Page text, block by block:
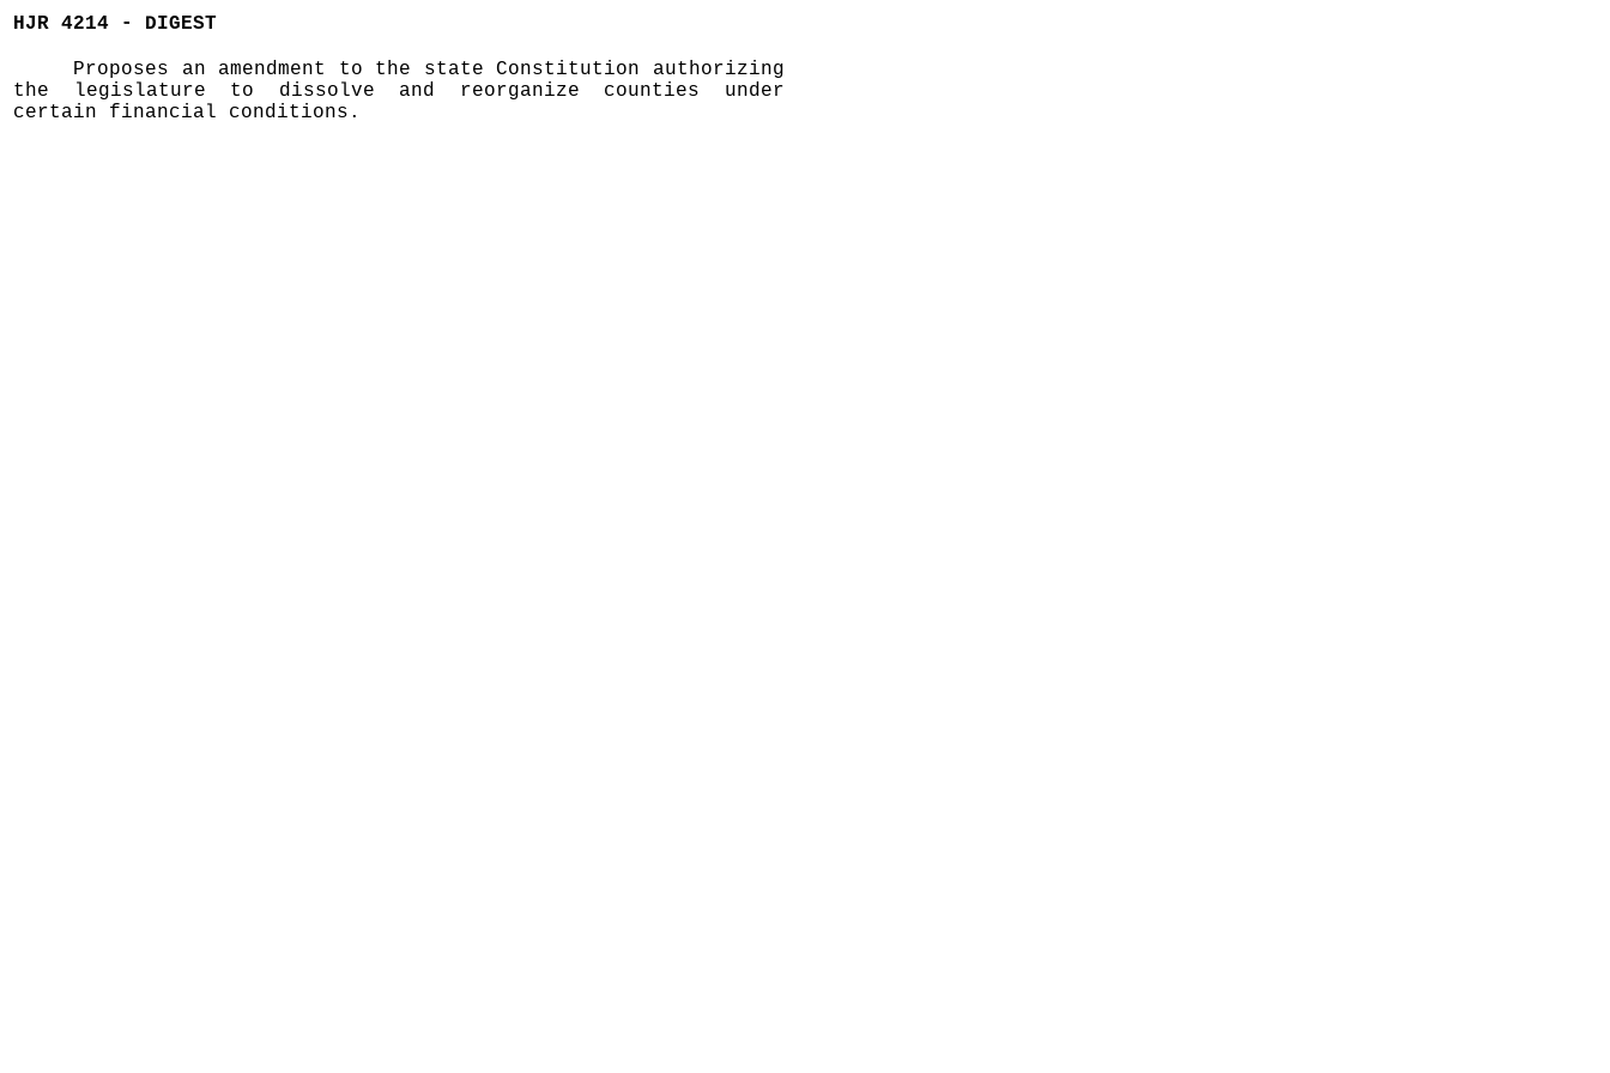
HJR 4214 - DIGEST
Proposes an amendment to the state Constitution authorizing
the legislature to dissolve and reorganize counties under
certain financial conditions.